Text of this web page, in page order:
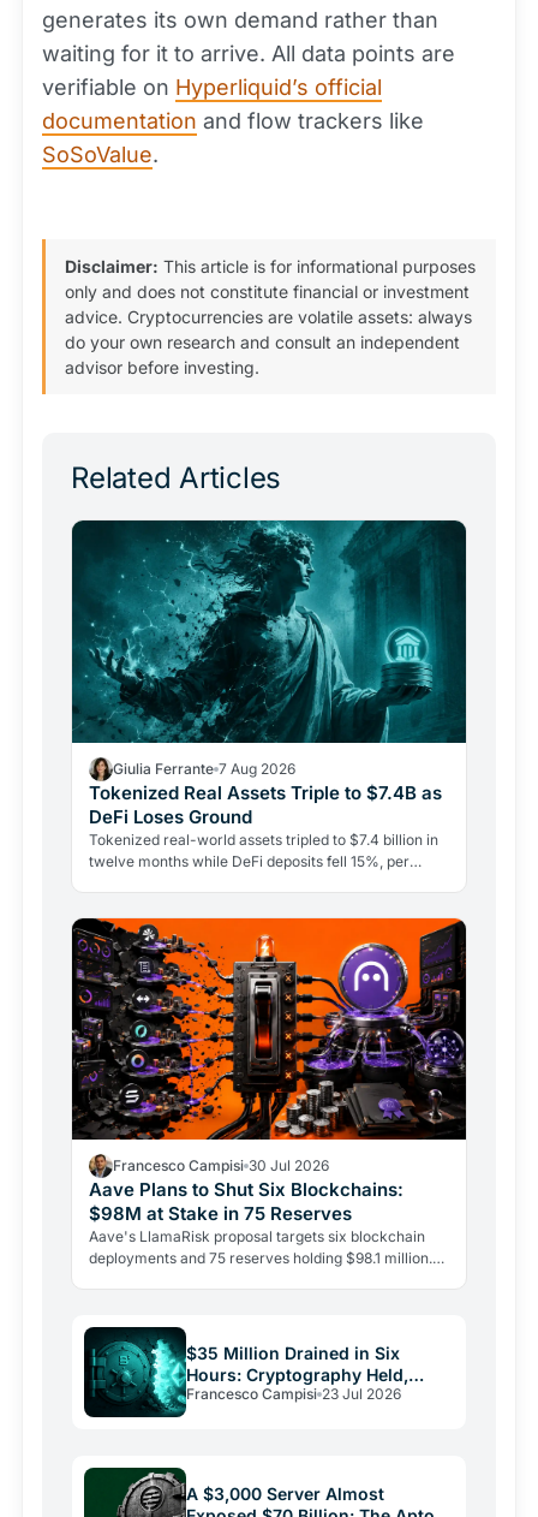
generates its own demand rather than
waiting for it to arrive. All data points are
verifiable on Hyperliquid’s official
documentation and flow trackers like
SoSoValue.
Disclaimer: This article is for informational purposes
only and does not constitute financial or investment
advice. Cryptocurrencies are volatile assets: always
do your own research and consult an independent
advisor before investing.
Related Articles
Giulia Ferrante 7 Aug 2026
Tokenized Real Assets Triple to $7.4B as
DeFi Loses Ground
Tokenized real-world assets tripled to $7.4 billion in
twelve months while DeFi deposits fell 15%, per
Francesco Campisi 30 Jul 2026
Aave Plans to Shut Six Blockchains:
$98M at Stake in 75 Reserves
Aave's LlamaRisk proposal targets six blockchain
deployments and 75 reserves holding $98.1 million.
$35 Million Drained in Six
Hours: Cryptography Held,
Everything Else Failed
Francesco Campisi 23 Jul 2026
A $3,000 Server Almost